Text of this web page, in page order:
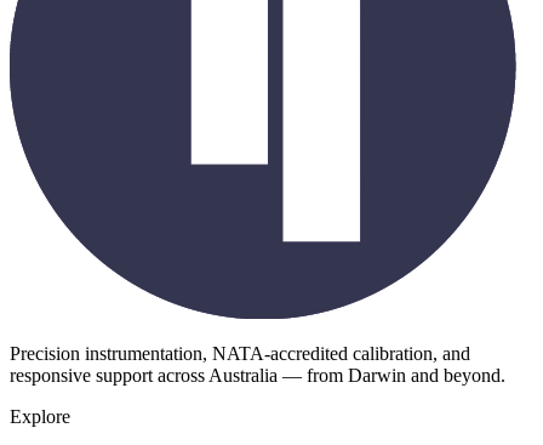
Precision instrumentation, NATA-accredited calibration, and
responsive support across Australia — from Darwin and beyond.
Explore